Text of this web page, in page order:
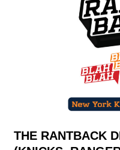
THE RANTBACK